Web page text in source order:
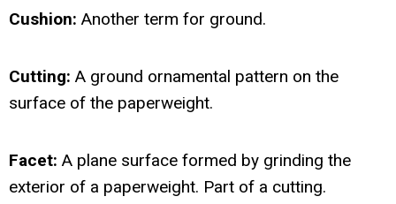
Cushion: Another term for ground.
Cutting: A ground ornamental pattern on the
surface of the paperweight.
Facet: A plane surface formed by grinding the
exterior of a paperweight. Part of a cutting.